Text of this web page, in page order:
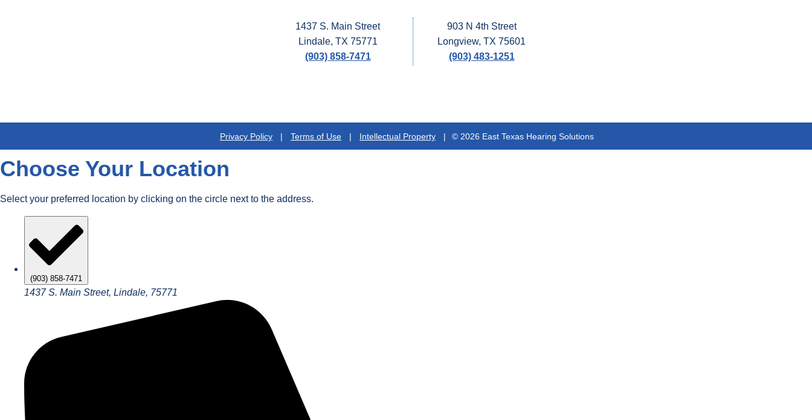
1437 S. Main Street
Lindale, TX 75771
(903) 858-7471
903 N 4th Street
Longview, TX 75601
(903) 483-1251
Privacy Policy | Terms of Use | Intellectual Property | © 2026 East Texas Hearing Solutions
Choose Your Location
Select your preferred location by clicking on the circle next to the address.
(903) 858-7471
1437 S. Main Street, Lindale, 75771